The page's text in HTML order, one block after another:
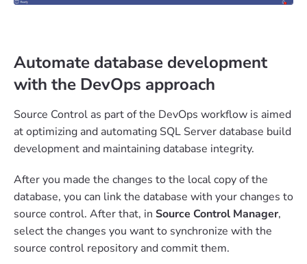
Automate database development
with the DevOps approach
Source Control as part of the DevOps workflow is aimed
at optimizing and automating SQL Server database build
development and maintaining database integrity.
After you made the changes to the local copy of the
database, you can link the database with your changes to
source control. After that, in Source Control Manager,
select the changes you want to synchronize with the
source control repository and commit them.